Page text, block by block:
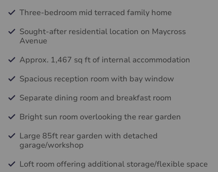
Three-bedroom mid terraced family home
Sought-after residential location on Maycross
Avenue
Approx. 1,467 sq ft of internal accommodation
Spacious reception room with bay window
Separate dining room and breakfast room
Bright sun room overlooking the rear garden
Large 85ft rear garden with detached
garage/workshop
Loft room offering additional storage/flexible space